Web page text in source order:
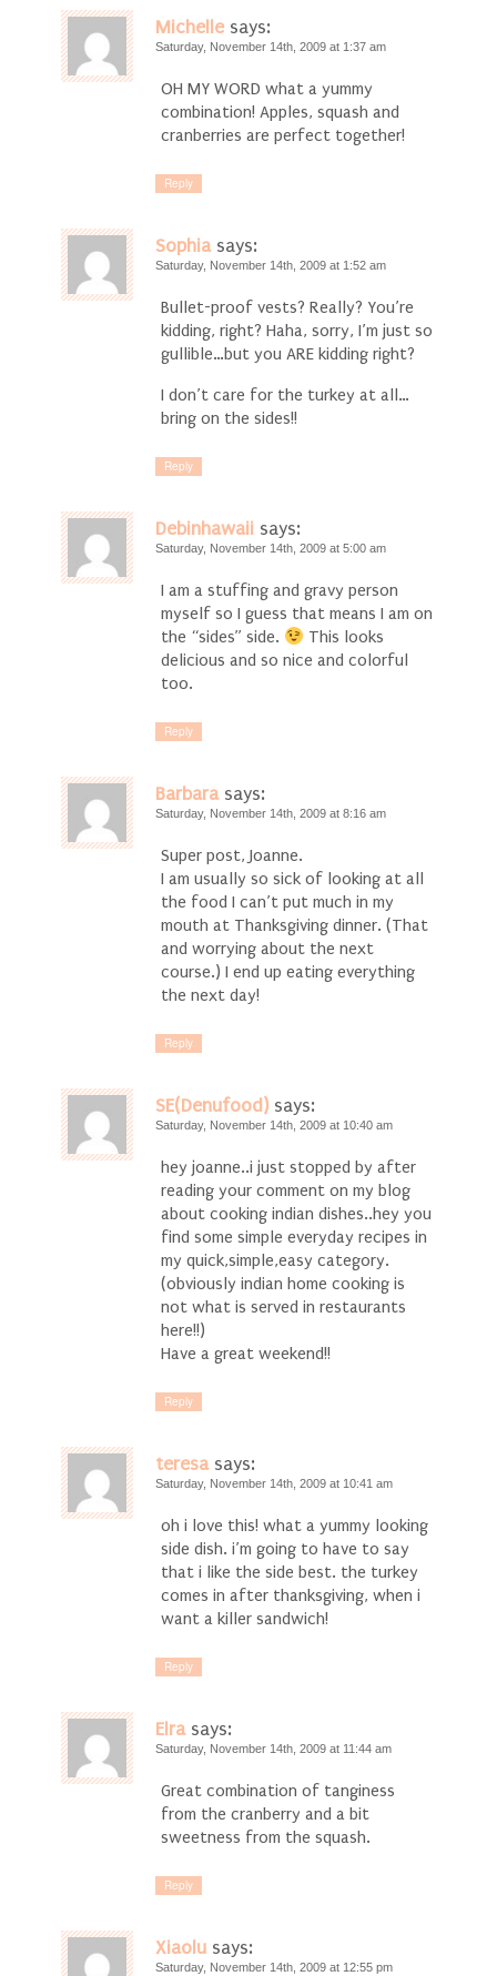
Michelle says:
Saturday, November 14th, 2009 at 1:37 am
OH MY WORD what a yummy
combination! Apples, squash and
cranberries are perfect together!
Reply
Sophia says:
Saturday, November 14th, 2009 at 1:52 am
Bullet-proof vests? Really? You’re
kidding, right? Haha, sorry, I’m just so
gullible…but you ARE kidding right?
I don’t care for the turkey at all…
bring on the sides!!
Reply
Debinhawaii says:
Saturday, November 14th, 2009 at 5:00 am
I am a stuffing and gravy person
myself so I guess that means I am on
the “sides” side.
This looks
delicious and so nice and colorful
too.
Reply
Barbara says:
Saturday, November 14th, 2009 at 8:16 am
Super post, Joanne.
I am usually so sick of looking at all
the food I can’t put much in my
mouth at Thanksgiving dinner. (That
and worrying about the next
course.) I end up eating everything
the next day!
Reply
SE(Denufood) says:
Saturday, November 14th, 2009 at 10:40 am
hey joanne..i just stopped by after
reading your comment on my blog
about cooking indian dishes..hey you
find some simple everyday recipes in
my quick,simple,easy category.
(obviously indian home cooking is
not what is served in restaurants
here!!)
Have a great weekend!!
Reply
teresa says:
Saturday, November 14th, 2009 at 10:41 am
oh i love this! what a yummy looking
side dish. i’m going to have to say
that i like the side best. the turkey
comes in after thanksgiving, when i
want a killer sandwich!
Reply
Elra says:
Saturday, November 14th, 2009 at 11:44 am
Great combination of tanginess
from the cranberry and a bit
sweetness from the squash.
Reply
Xiaolu says:
Saturday, November 14th, 2009 at 12:55 pm